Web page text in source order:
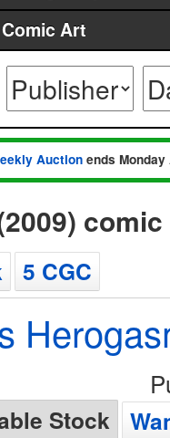
Comic Art
Auction ends
5 CGC
Stock